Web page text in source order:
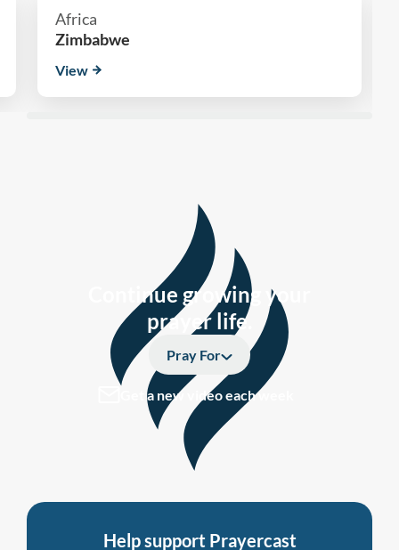
Africa
Zimbabwe
View
Continue growing your
prayer life.
Pray For
Get a new video each week
Help support Prayercast